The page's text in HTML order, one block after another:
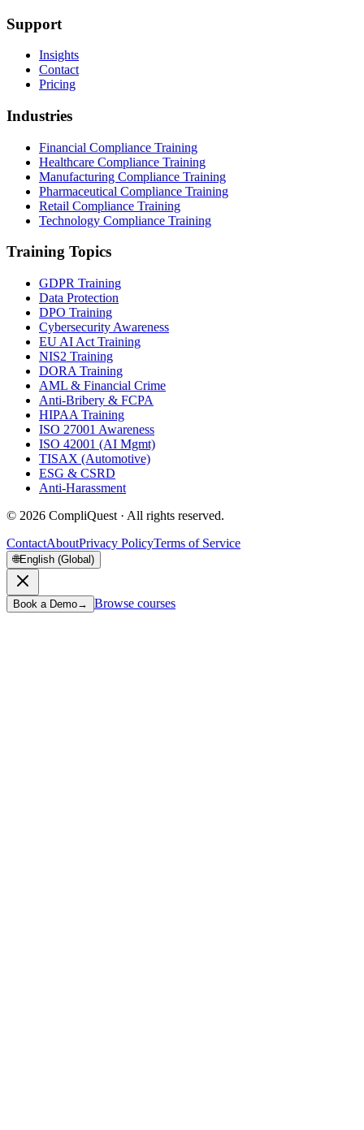
Support
Insights
Contact
Pricing
Industries
Financial Compliance Training
Healthcare Compliance Training
Manufacturing Compliance Training
Pharmaceutical Compliance Training
Retail Compliance Training
Technology Compliance Training
Training Topics
GDPR Training
Data Protection
DPO Training
Cybersecurity Awareness
EU AI Act Training
NIS2 Training
DORA Training
AML & Financial Crime
Anti-Bribery & FCPA
HIPAA Training
ISO 27001 Awareness
ISO 42001 (AI Mgmt)
TISAX (Automotive)
ESG & CSRD
Anti-Harassment
© 2026 CompliQuest · All rights reserved.
ContactAboutPrivacy PolicyTerms of Service
🌐English (Global)
Book a Demo→ Browse courses